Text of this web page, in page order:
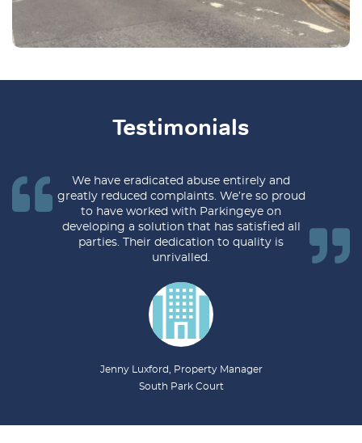
Testimonials
We have eradicated abuse entirely and
greatly reduced complaints. We’re so proud
to have worked with Parkingeye on
developing a solution that has satisfied all
parties. Their dedication to quality is
unrivalled.
Jenny Luxford, Property Manager
South Park Court